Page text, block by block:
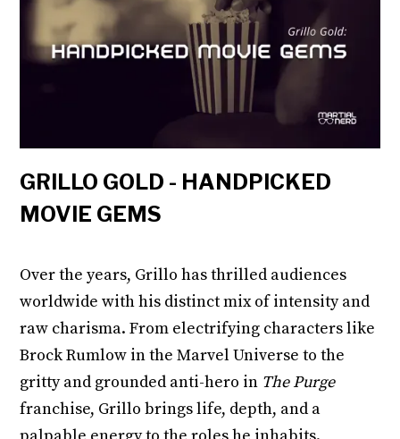
GRILLO GOLD - HANDPICKED
MOVIE GEMS
Over the years, Grillo has thrilled audiences
worldwide with his distinct mix of intensity and
raw charisma. From electrifying characters like
Brock Rumlow in the Marvel Universe to the
gritty and grounded anti-hero in The Purge
franchise, Grillo brings life, depth, and a